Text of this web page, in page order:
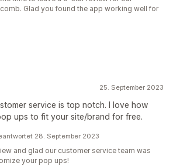
Glad you found the app working well for
25. September 2023
service is top notch. I love how
ups to fit your site/brand for free.
28. September 2023
and glad our customer service team was
your pop ups!